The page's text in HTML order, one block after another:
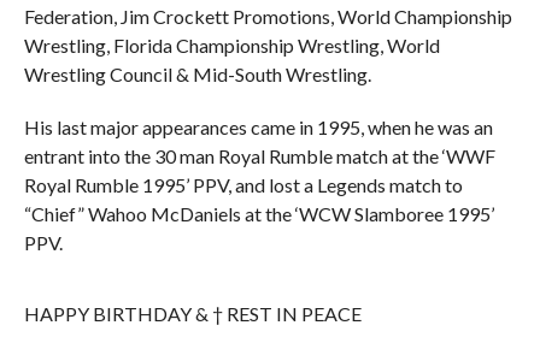
Federation, Jim Crockett Promotions, World Championship
Wrestling, Florida Championship Wrestling, World
Wrestling Council & Mid-South Wrestling.
His last major appearances came in 1995, when he was an
entrant into the 30 man Royal Rumble match at the ‘WWF
Royal Rumble 1995’ PPV, and lost a Legends match to
“Chief” Wahoo McDaniels at the ‘WCW Slamboree 1995’
PPV.
HAPPY BIRTHDAY & † REST IN PEACE